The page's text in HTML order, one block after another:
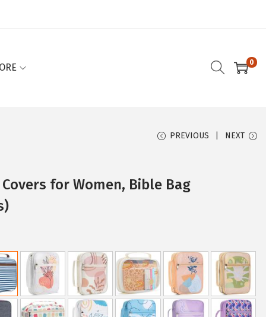
0
PREVIOUS NEXT
for Women, Bible Bag